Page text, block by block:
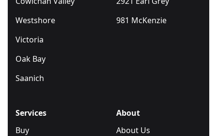
Westshore
Victoria
Oak Bay
Saanich
981 McKenzie
Services
Buy
About
About Us